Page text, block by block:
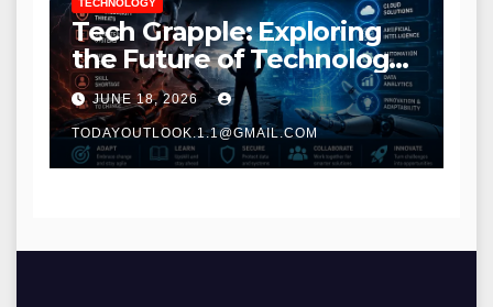
TECHNOLOGY
Tech Grapple: Exploring
the Future of Technology
and Digital Innovation
JUNE 18, 2026
TODAYOUTLOOK.1.1@GMAIL.COM